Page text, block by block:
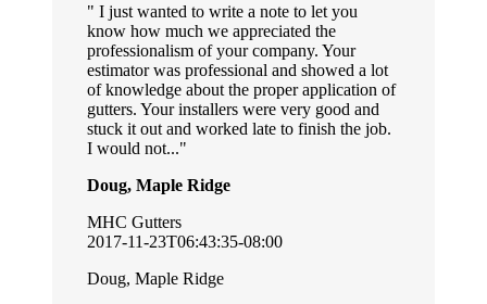
I just wanted to write a note to let you
know how much we appreciated the
professionalism of your company. Your
estimator was professional and showed a lot
of knowledge about the proper application of
gutters. Your installers were very good and
stuck it out and worked late to finish the job.
I would not...
Doug, Maple Ridge
MHC Gutters
2017-11-23T06:43:35-08:00
Doug, Maple Ridge